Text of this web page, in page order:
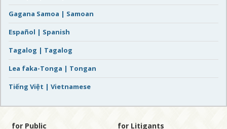
Gagana Samoa | Samoan
Español | Spanish
Tagalog | Tagalog
Lea faka-Tonga | Tongan
Tiếng Việt | Vietnamese
for Public for Litigants